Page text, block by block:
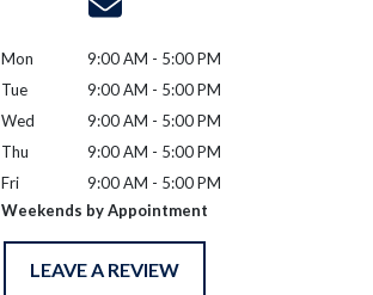
Mon
9:00 AM - 5:00 PM
Tue
9:00 AM - 5:00 PM
Wed
9:00 AM - 5:00 PM
Thu
9:00 AM - 5:00 PM
Fri
9:00 AM - 5:00 PM
Weekends by Appointment
LEAVE A REVIEW